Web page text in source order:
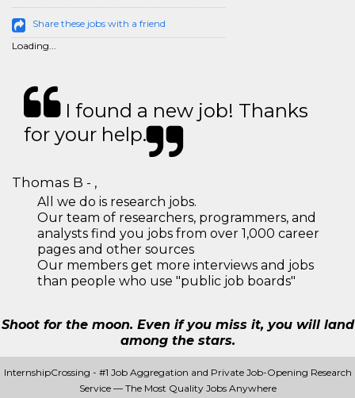
Share these jobs with a friend
Loading...
I found a new job! Thanks
for your help.
Thomas B - ,
All we do is research jobs.
Our team of researchers, programmers, and
analysts find you jobs from over 1,000 career
pages and other sources
Our members get more interviews and jobs
than people who use "public job boards"
Shoot for the moon. Even if you miss it, you will land
among the stars.
InternshipCrossing - #1 Job Aggregation and Private Job-Opening Research
Service — The Most Quality Jobs Anywhere